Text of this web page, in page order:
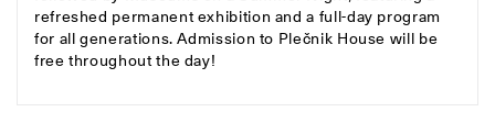
refreshed permanent exhibition and a full-day program
for all generations. Admission to Plečnik House will be
free throughout the day!